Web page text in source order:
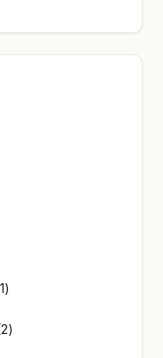
11
22